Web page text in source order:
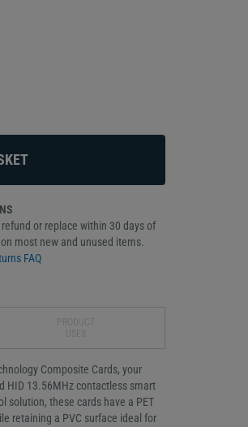
refund or replace within 30 days of
most new and unused items.
FAQ
Composite Cards, your
HID 13.56MHz contactless smart
solution, these cards have a PET
retaining a PVC surface ideal for